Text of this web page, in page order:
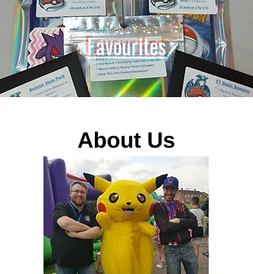
Favourites
About Us